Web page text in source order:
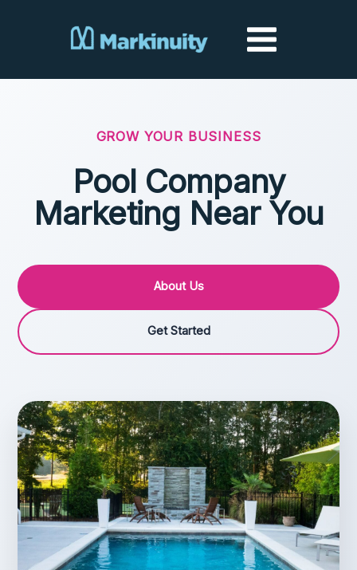
GROW YOUR BUSINESS
Pool Company
Marketing Near You
About Us
Get Started